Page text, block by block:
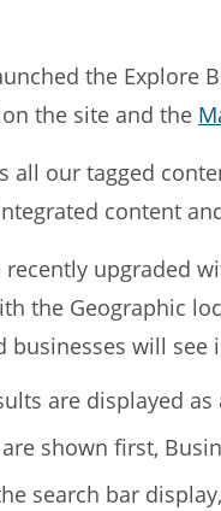
the
the site and the
all our tagged
content
recently upgraded
the Geographic
will see
are displayed
shown first,
search bar